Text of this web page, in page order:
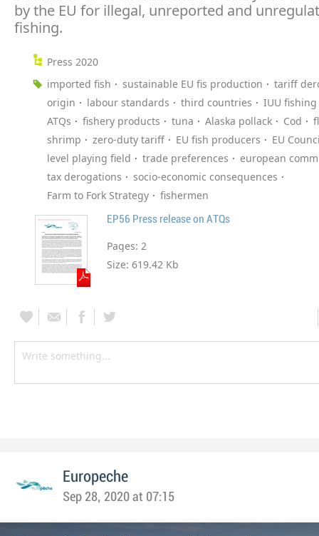
by the EU for illegal, unreported and
fishing.
Press 2020
imported fish
sustainable EU fis production
tariff
origin
labour standards third countries
IUU fishing
ATQs
fishery products tuna Alaska pollack Cod
shrimp
zero-duty tariff EU fish producers
EU
level playing field
trade preferences
european
tax derogations
socio-economic consequences
Farm to Fork Strategy
fishermen
EP56 Press release on ATQs
Pages: 2
Size: 619.42 Kb
Europeche
Sep 28, 2020 at 07:15